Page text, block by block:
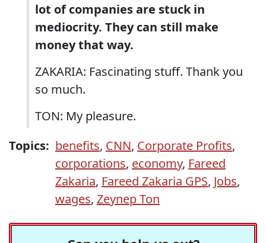
lot of companies are stuck in
mediocrity. They can still make
money that way.
ZAKARIA: Fascinating stuff. Thank you
so much.
TON: My pleasure.
Topics: benefits, CNN, Corporate Profits,
corporations, economy, Fareed
Zakaria, Fareed Zakaria GPS, Jobs,
wages, Zeynep Ton